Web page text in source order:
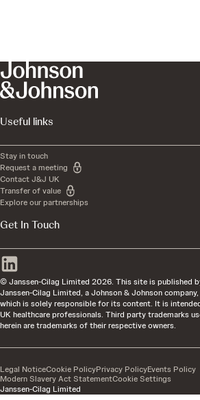
Useful links
Stay in touch
Request a meeting
Contact J&J UK
Transfer of value
Explore our partnerships
Get In Touch
© Janssen-Cilag Limited 2026. This site is published
Janssen-Cilag Limited, a Johnson & Johnson company,
which is solely responsible for its content. It is
UK healthcare professionals. Third party trademarks
herein are trademarks of their respective owners.
Janssen-Cilag Limited
Legal NoticeCookie PolicyPrivacy PolicyEvents Policy
Modern Slavery Act StatementCookie Settings